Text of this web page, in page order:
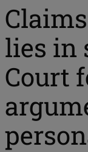
lies in
Court